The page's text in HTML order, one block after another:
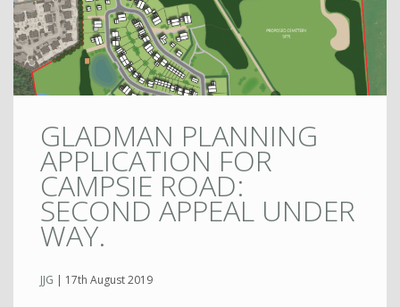
GLADMAN PLANNING
APPLICATION FOR
CAMPSIE ROAD:
SECOND APPEAL UNDER
WAY.
JJG | 17th August 2019